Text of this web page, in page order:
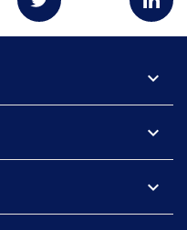
expand_more
expand_more
expand_more